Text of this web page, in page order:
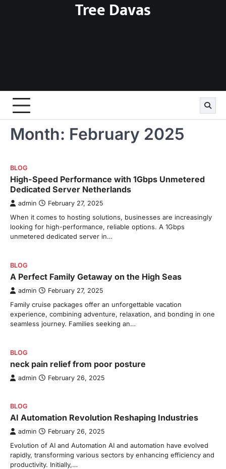
Tree Davas
Month: February 2025
BLOG
High-Speed Performance with 1Gbps Unmetered
Dedicated Server Netherlands
admin February 27, 2025
When it comes to hosting solutions, businesses are increasingly
looking for high-performance, reliable options. A 1Gbps
unmetered dedicated server in…
BLOG
A Perfect Family Getaway on the High Seas
admin February 27, 2025
Family cruise packages offer an unforgettable vacation
experience, combining adventure, relaxation, and bonding in one
seamless journey. Families seeking an…
BLOG
neck pain relief from poor posture
admin February 26, 2025
BLOG
AI Automation Revolution Reshaping Industries
admin February 26, 2025
Evolution of AI and Automation AI and automation have evolved
rapidly, transforming various sectors by enhancing efficiency and
productivity. Initially,…